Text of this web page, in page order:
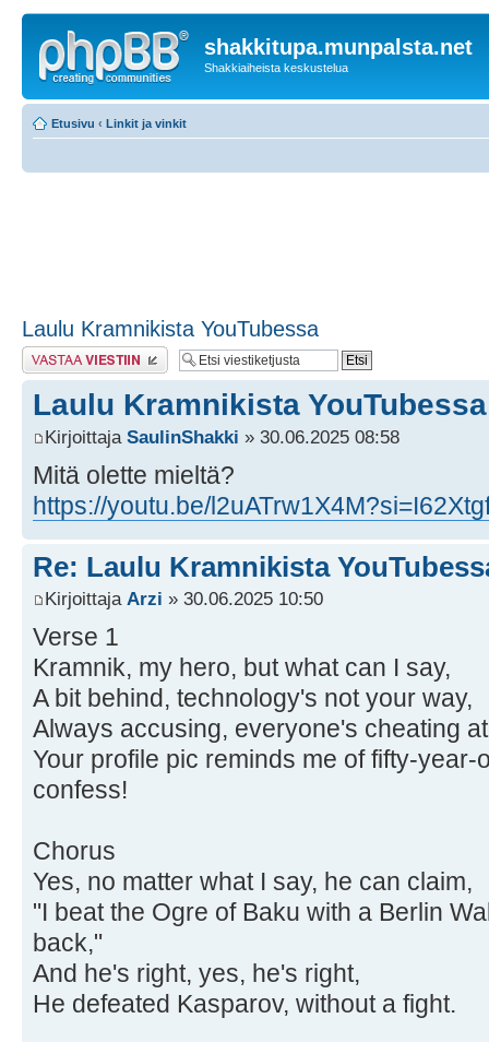
shakkitupa.munpalsta.net
Shakkiaiheista keskustelua
Etusivu ‹ Linkit ja vinkit
Laulu Kramnikista YouTubessa
Lähetä vastaus
Laulu Kramnikista YouTubessa
Kirjoittaja SaulinShakki » 30.06.2025 08:58
Mitä olette mieltä?
https://youtu.be/
Re: Laulu Kramnikista
Kirjoittaja Arzi » 30.06.2025 10:50
Verse 1
Kramnik, my hero, but what can I say,
A bit behind, technology's not your way,
Always accusing, everyone's cheating
Your profile pic reminds me of fifty-year-
confess!
Chorus
Yes, no matter what I say, he can claim,
"I beat the Ogre of Baku with a Berlin
back,"
And he's right, yes, he's right,
He defeated Kasparov, without a fight.